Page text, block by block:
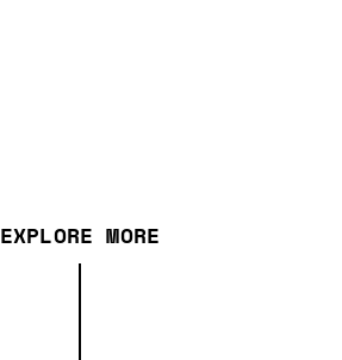
EXPLORE MORE